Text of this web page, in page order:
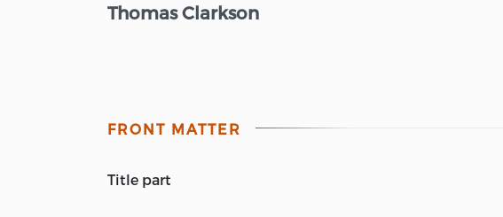
Thomas Clarkson
FRONT MATTER
title part